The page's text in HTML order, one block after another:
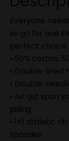
Everyone
so go for one
perfect choice
• 50% cotton,
• Double-lined
• Double-
• Air-jet spun
pilling
• 1×1 athletic
spandex